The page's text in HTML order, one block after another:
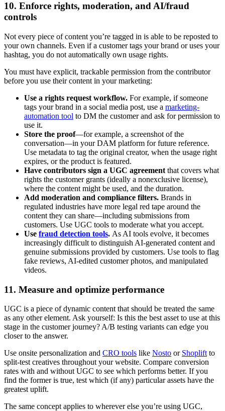
10. Enforce rights, moderation, and AI/fraud
controls
Not every piece of content you’re tagged in is able to be reposted to
your own channels. Even if a customer tags your brand or uses your
hashtag, you do not automatically own usage rights.
You must have explicit, trackable permission from the contributor
before you use their content in your marketing:
Use a rights request workflow. For example, if someone
tags your brand in a social media post, use a marketing-
automation tool to DM the customer and ask for permission to
use it.
Store the proof—for example, a screenshot of the
conversation—in your DAM platform for future reference.
Use metadata to tag the original creator, when the usage right
expires, or the product is featured.
Have contributors sign a UGC agreement that covers what
rights the customer grants (ideally a nonexclusive license),
where the content might be used, and the duration.
Add moderation and compliance filters. Brands in
regulated industries have more legal red tape around the
content they can share—including submissions from
customers. Use UGC tools to moderate what you accept.
Use fraud detection tools. As AI tools evolve, it becomes
increasingly difficult to distinguish AI-generated content and
genuine submissions provided by customers. Use tools to flag
fake reviews, AI-edited customer photos, and manipulated
videos.
11. Measure and optimize performance
UGC is a piece of dynamic content that should be treated the same
as any other element. Ask yourself: Is this the best asset to use at this
stage in the customer journey? A/B testing variants can edge you
closer to the answer.
Use onsite personalization and CRO tools like Nosto or Shopliftto
split-test creatives throughout your website. Compare conversion
rates with and without UGC to see which performs better. If you
find the former is true, test which (if any) particular assets have the
greatest uplift.
The same concept applies to wherever else you’re using UGC,